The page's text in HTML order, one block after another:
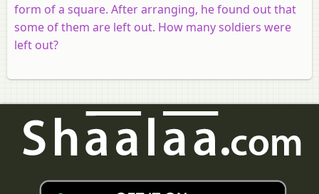
form of a square. After arranging, he found out that
some of them are left out. How many soldiers were
left out?